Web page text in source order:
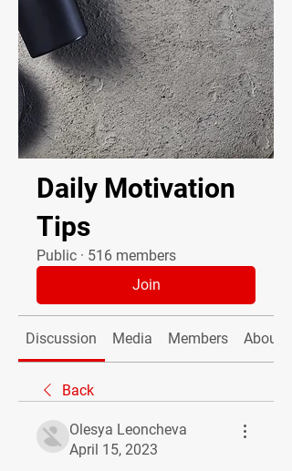
Daily Motivation
Tips
Public · 516 members
Join
Discussion Media Members About
Back
Olesya Leoncheva
April 15, 2023